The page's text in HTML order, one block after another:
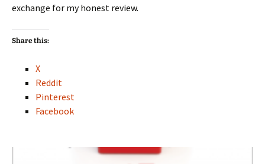
exchange for my honest review.
Share this:
X
Reddit
Pinterest
Facebook